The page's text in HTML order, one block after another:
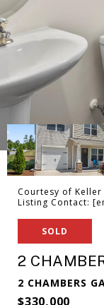
Courtesy of
Listing Contact:
SOLD
2
2 CHAMBERS
$330,000